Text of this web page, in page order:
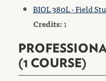
BIOL 380L - Field
Credits:1
(1 COURSE)